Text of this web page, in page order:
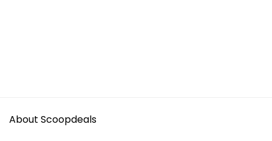
About Scoopdeals